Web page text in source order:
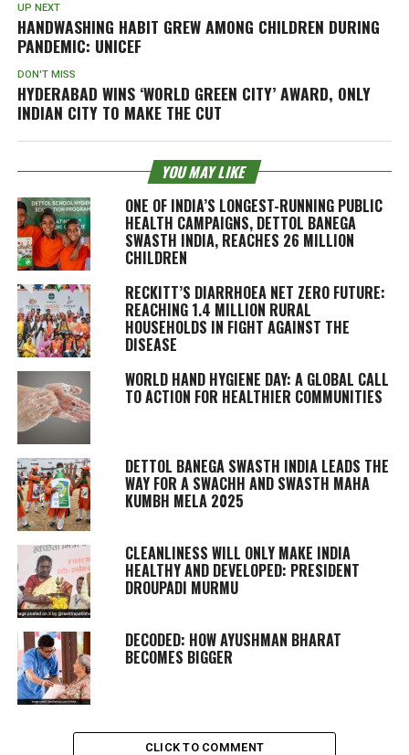
UP NEXT
HANDWASHING HABIT GREW AMONG CHILDREN DURING
PANDEMIC: UNICEF
DON'T MISS
HYDERABAD WINS ‘WORLD GREEN CITY’ AWARD, ONLY
INDIAN CITY TO MAKE THE CUT
YOU MAY LIKE
ONE OF INDIA’S LONGEST-RUNNING PUBLIC
HEALTH CAMPAIGNS, DETTOL BANEGA
SWASTH INDIA, REACHES 26 MILLION
CHILDREN
RECKITT’S DIARRHOEA NET ZERO FUTURE:
REACHING 1.4 MILLION RURAL
HOUSEHOLDS IN FIGHT AGAINST THE
DISEASE
WORLD HAND HYGIENE DAY: A GLOBAL CALL
TO ACTION FOR HEALTHIER COMMUNITIES
DETTOL BANEGA SWASTH INDIA LEADS THE
WAY FOR A SWACHH AND SWASTH MAHA
KUMBH MELA 2025
CLEANLINESS WILL ONLY MAKE INDIA
HEALTHY AND DEVELOPED: PRESIDENT
DROUPADI MURMU
DECODED: HOW AYUSHMAN BHARAT
BECOMES BIGGER
CLICK TO COMMENT